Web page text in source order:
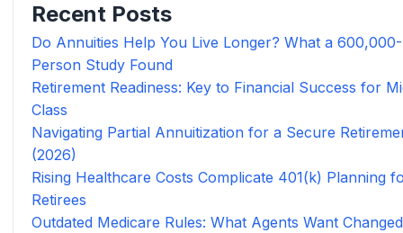
Recent Posts
Do Annuities Help You Live Longer? What a 600,000-
Person Study Found
Retirement Readiness: Key to Financial Success for
Class
Navigating Partial Annuitization for a Secure
(2026)
Rising Healthcare Costs Complicate 401(k) Planning
Retirees
Outdated Medicare Rules: What Agents Want